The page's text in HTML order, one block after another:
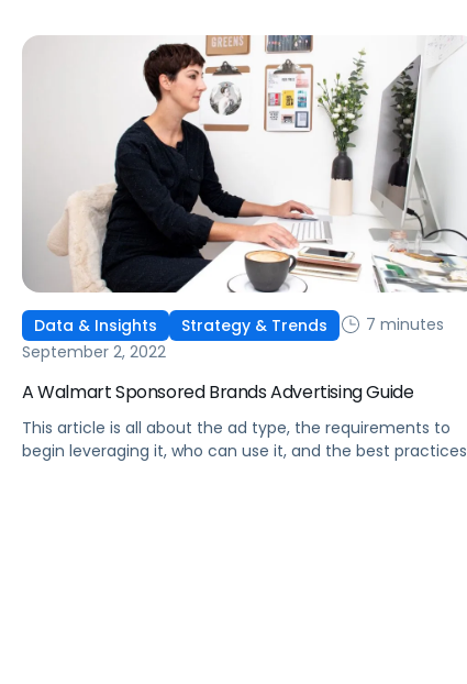
Data & Insights Strategy & Trends
7 minutes
September 2, 2022
A Walmart Sponsored Brands Advertising Guide
This article is all about the ad type, the requirements to
begin leveraging it, who can use it, and the best practices